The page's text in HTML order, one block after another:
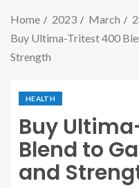
Home 2023 March
Buy Ultima-Tritest 400
Strength
HEALTH
Buy
Blend to
and